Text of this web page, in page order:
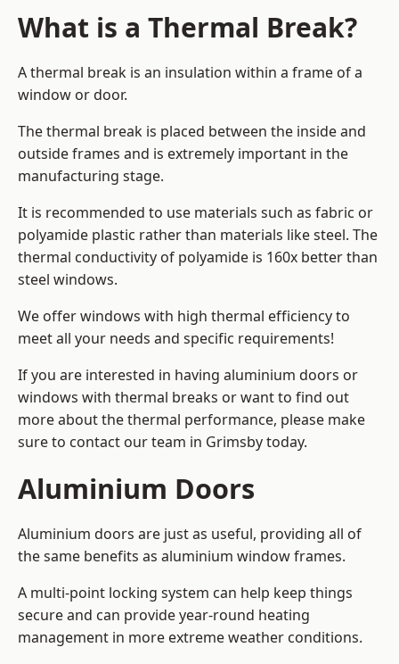
What is a Thermal Break?
A thermal break is an insulation within a frame of a
window or door.
The thermal break is placed between the inside and
outside frames and is extremely important in the
manufacturing stage.
It is recommended to use materials such as fabric or
polyamide plastic rather than materials like steel. The
thermal conductivity of polyamide is 160x better than
steel windows.
We offer windows with high thermal efficiency to
meet all your needs and specific requirements!
If you are interested in having aluminium doors or
windows with thermal breaks or want to find out
more about the thermal performance, please make
sure to contact our team in Grimsby today.
Aluminium Doors
Aluminium doors are just as useful, providing all of
the same benefits as aluminium window frames.
A multi-point locking system can help keep things
secure and can provide year-round heating
management in more extreme weather conditions.